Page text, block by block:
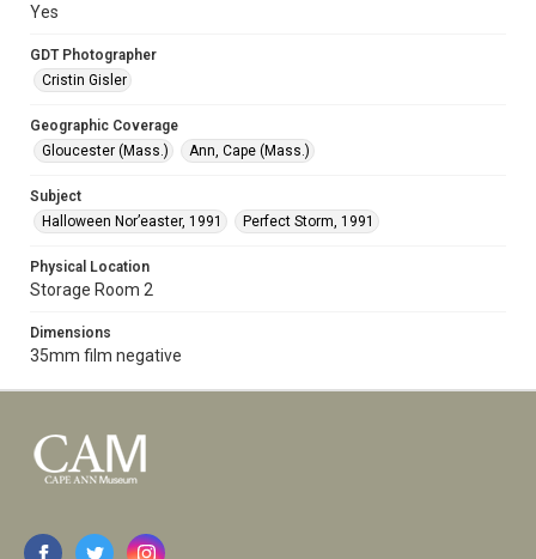
Yes
GDT Photographer
Cristin Gisler
Geographic Coverage
Gloucester (Mass.)
Ann, Cape (Mass.)
Subject
Halloween Nor’easter, 1991
Perfect Storm, 1991
Physical Location
Storage Room 2
Dimensions
35mm film negative